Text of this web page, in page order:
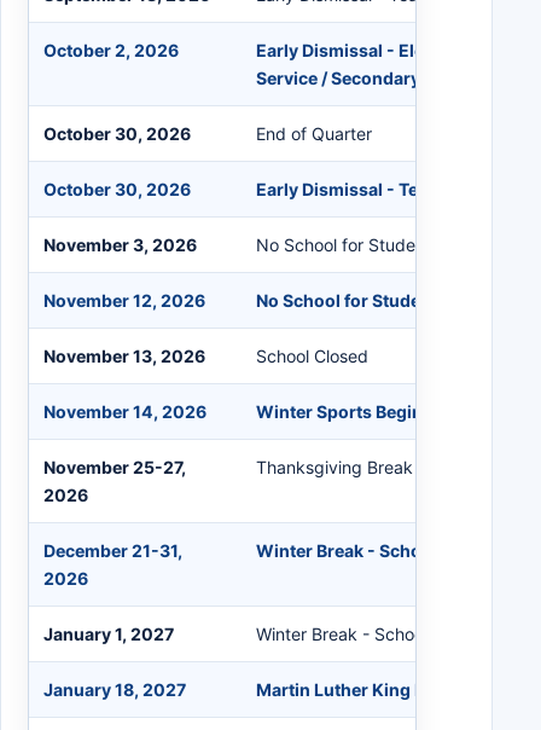
October 2, 2026
Early Dismissal - Elementary
Service / Secondary Conferences
October 30, 2026 End of Quarter
October 30, 2026 Early Dismissal - Teacher Grading
November 3, 2026 No School for Students - Elections
November 12, 2026 No School for Students / Teacher
November 13, 2026 School Closed
November 14, 2026 Winter Sports Begin
November 25-27,
2026
Thanksgiving Break - Schools
December 21-31,
2026
Winter Break - Schools Closed
January 1, 2027 Winter Break - Schools Closed
January 18, 2027 Martin Luther King Day - Schools